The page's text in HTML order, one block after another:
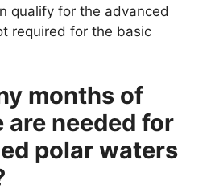
qualify for the advanced
required for the basic
months of
are needed for
polar waters